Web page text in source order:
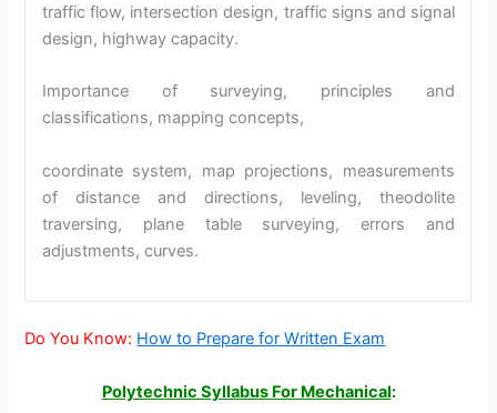
traffic flow, intersection design, traffic signs and signal
design, highway capacity.
Importance of surveying, principles and
classifications, mapping concepts,
coordinate system, map projections, measurements
of distance and directions, leveling, theodolite
traversing, plane table surveying, errors and
adjustments, curves.
Do You Know: How to Prepare for Written Exam
Polytechnic Syllabus For Mechanical: